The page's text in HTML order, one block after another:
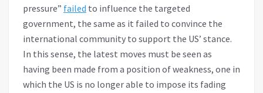
pressure” failed to influence the targeted
government, the same as it failed to convince the
international community to support the US’ stance.
In this sense, the latest moves must be seen as
having been made from a position of weakness, one in
which the US is no longer able to impose its fading